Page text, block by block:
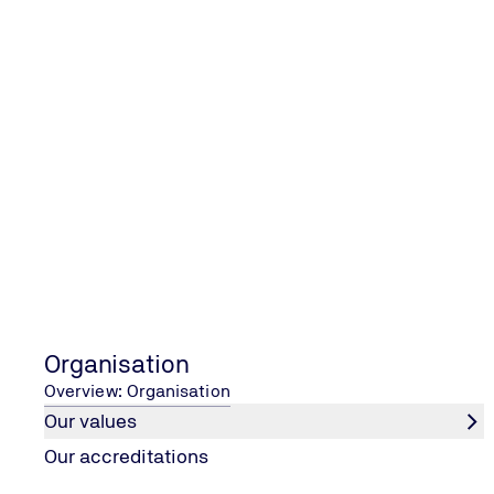
Organisation
Overview: Organisation
Our values
Our accreditations
Our services cover a wide range of auditing scopes
Prior to the Purchaser’s order being placed, TÜV
An effective expediting activity is key to the success
improvements and contributing to solutions. The aim
to establish the exact requirements and to ensure
The purpose of welding inspection is to establish
The main key points we check during our initial review
as well as welder certifications.
Pre-shipment inspection
TÜV Eesti have the capability to conduct pre-